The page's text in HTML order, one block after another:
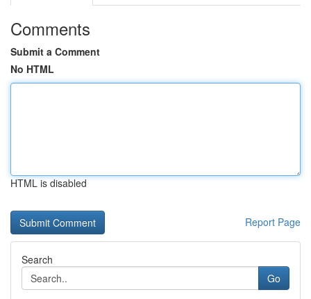
Comments
Submit a Comment
No HTML
HTML is disabled
Report Page
Search
Go